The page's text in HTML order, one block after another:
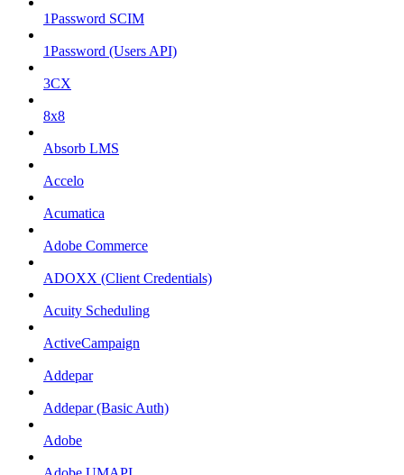
1Password SCIM
1Password (Users API)
3CX
8x8
Absorb LMS
Accelo
Acumatica
Adobe Commerce
ADOXX (Client Credentials)
Acuity Scheduling
ActiveCampaign
Addepar
Addepar (Basic Auth)
Adobe